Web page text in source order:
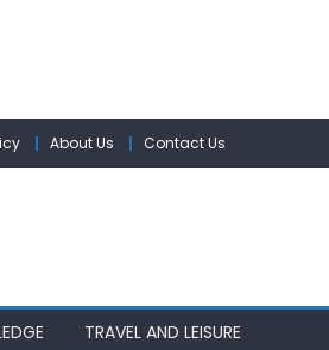
About Us Contact Us
TRAVEL AND LEISURE